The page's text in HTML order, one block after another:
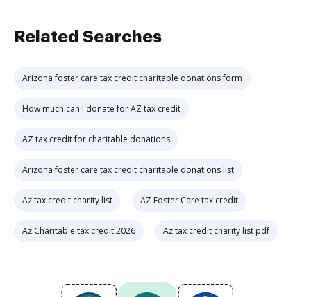
Related Searches
Arizona foster care tax credit charitable donations form
How much can I donate for AZ tax credit
AZ tax credit for charitable donations
Arizona foster care tax credit charitable donations list
Az tax credit charity list AZ Foster Care tax credit
Az Charitable tax credit 2026 Az tax credit charity list pdf